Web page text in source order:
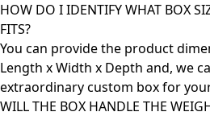
HOW DO I IDENTIFY WHAT BOX
FITS?
You can provide the product
Length x Width x Depth and, we
extraordinary custom box for
WILL THE BOX HANDLE THE